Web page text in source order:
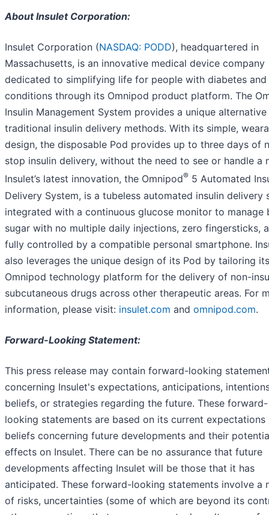
About Insulet Corporation:
Insulet Corporation (NASDAQ: PODD), headquartered in
Massachusetts, is an innovative medical device company
dedicated to simplifying life for people with diabetes
conditions through its Omnipod product platform. The
Insulin Management System provides a unique
traditional insulin delivery methods. With its simple,
design, the disposable Pod provides up to three days of
stop insulin delivery, without the need to see or handle a
Insulet’s latest innovation, the Omnipod® 5 Automated
Delivery System, is a tubeless automated insulin delivery
integrated with a continuous glucose monitor to manage
sugar with no multiple daily injections, zero fingersticks,
fully controlled by a compatible personal smartphone.
also leverages the unique design of its Pod by tailoring its
Omnipod technology platform for the delivery of non-
subcutaneous drugs across other therapeutic areas. For
information, please visit: insulet.com and omnipod.com.
Forward-Looking Statement:
This press release may contain forward-looking
concerning Insulet's expectations, anticipations,
beliefs, or strategies regarding the future. These forward-
looking statements are based on its current expectations
beliefs concerning future developments and their
effects on Insulet. There can be no assurance that future
developments affecting Insulet will be those that it has
anticipated. These forward-looking statements involve a
of risks, uncertainties (some of which are beyond its